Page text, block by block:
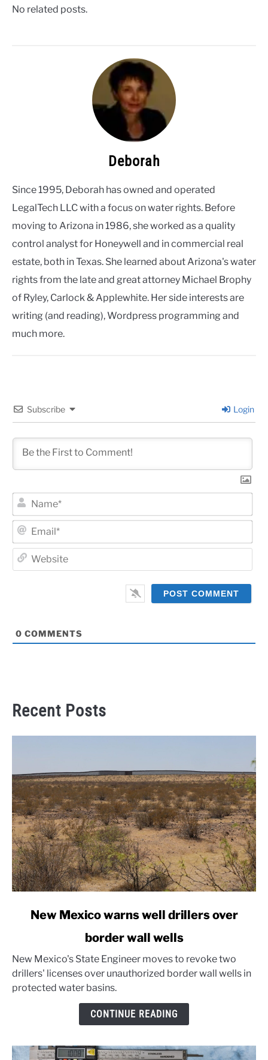
No related posts.
Deborah
Since 1995, Deborah has owned and operated
LegalTech LLC with a focus on water rights. Before
moving to Arizona in 1986, she worked as a quality
control analyst for Honeywell and in commercial real
estate, both in Texas. She learned about Arizona's water
rights from the late and great attorney Michael Brophy
of Ryley, Carlock & Applewhite. Her side interests are
writing (and reading), Wordpress programming and
much more.
Subscribe Login
0 COMMENTS
Recent Posts
Mexico
warns
well
drillers
wells
New Mexico warns well drillers over
border wall wells
New Mexico's State Engineer moves to revoke two
drillers' licenses over unauthorized border wall wells in
protected water basins.
CONTINUE READING